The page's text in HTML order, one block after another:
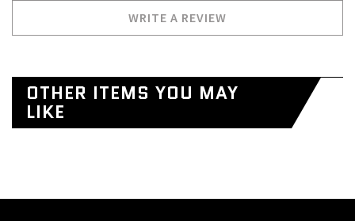
WRITE A REVIEW
OTHER ITEMS YOU MAY
LIKE